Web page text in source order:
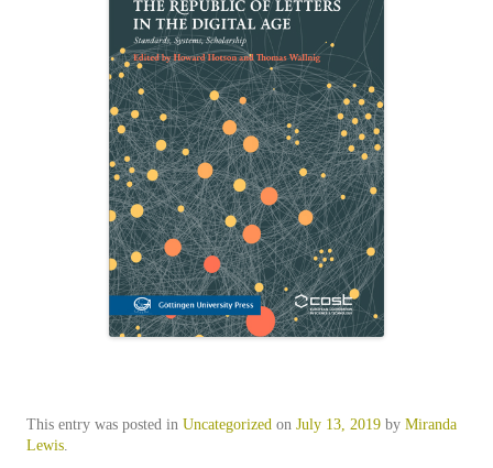
This entry was posted in Uncategorized on July 13, 2019 by Miranda
Lewis